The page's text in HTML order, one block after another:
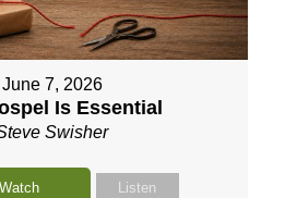
June 7, 2026
Is Essential
Swisher
Watch Listen